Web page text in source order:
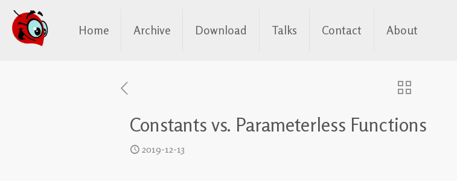
Home Archive Download Talks Contact About
Constants vs. Parameterless Functions
2019-12-13